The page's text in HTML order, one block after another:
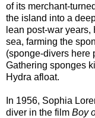
of its merchant-
the island into a
lean post-war
sea, farming the
(sponge-divers here
Gathering sponges
Hydra afloat.
In 1956, Sophia
diver in the film Boy